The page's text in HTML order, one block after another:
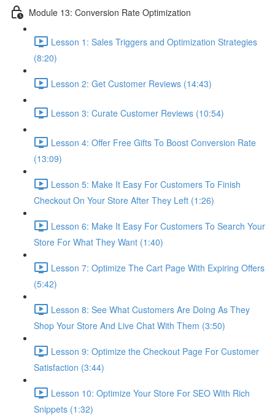
Module 13: Conversion Rate Optimization
Lesson 1: Sales Triggers and Optimization Strategies
(8:20)
Lesson 2: Get Customer Reviews (14:43)
Lesson 3: Curate Customer Reviews (10:54)
Lesson 4: Offer Free Gifts To Boost Conversion Rate
(13:09)
Lesson 5: Make It Easy For Customers To Finish
Checkout On Your Store After They Left (1:26)
Lesson 6: Make It Easy For Customers To Search Your
Store For What They Want (1:40)
Lesson 7: Optimize The Cart Page With Expiring Offers
(5:42)
Lesson 8: See What Customers Are Doing As They
Shop Your Store And Live Chat With Them (3:50)
Lesson 9: Optimize the Checkout Page For Customer
Satisfaction (3:44)
Lesson 10: Optimize Your Store For SEO With Rich
Snippets (1:32)